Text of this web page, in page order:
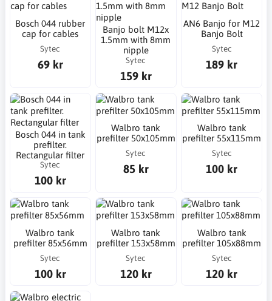
Bosch 044 rubber
cap for cables
Sytec
69 kr
Banjo bolt M12x
1.5mm with 8mm
nipple
Sytec
159 kr
AN6 Banjo for M12
Banjo Bolt
Sytec
189 kr
Bosch 044 in tank
prefilter.
Rectangular filter
Sytec
100 kr
Walbro tank
prefilter 50x105mm
Sytec
85 kr
Walbro tank
prefilter 55x115mm
Sytec
100 kr
Walbro tank
prefilter 85x56mm
Sytec
100 kr
Walbro tank
prefilter 153x58mm
Sytec
120 kr
Walbro tank
prefilter 105x88mm
Sytec
120 kr